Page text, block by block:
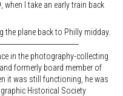
when I take an early train back
the plane back to Philly midday.
in the photography-collecting
formerly board member of
it was still functioning, he was
Historical Society